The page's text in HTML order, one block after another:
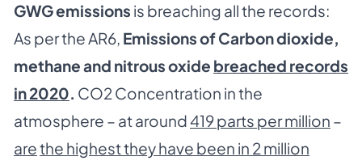
GWG emissions is breaching all the records:
As per the AR6, Emissions of Carbon dioxide,
methane and nitrous oxide breached records
in 2020. CO2 Concentration in the
atmosphere – at around 419 parts per million –
arethe highest they have been in 2 million